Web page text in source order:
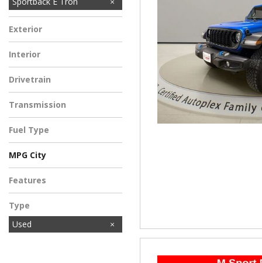
Exterior
Interior
Drivetrain
Transmission
Fuel Type
MPG City
Features
Type
Used